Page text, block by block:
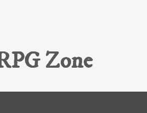
Zone